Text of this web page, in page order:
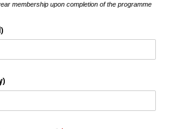
membership upon completion of the programme